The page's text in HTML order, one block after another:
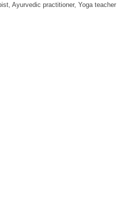
Ayurvedic practitioner, Yoga teacher